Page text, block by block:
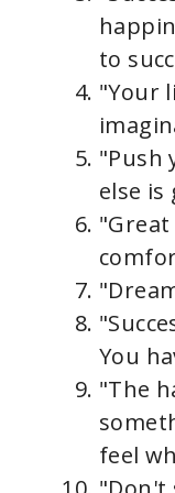
to
"Your
"Push
else
You
"The
feel